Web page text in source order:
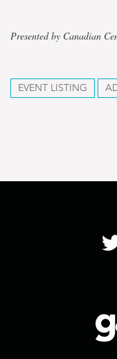
Presented by Canadian
EVENT LISTING